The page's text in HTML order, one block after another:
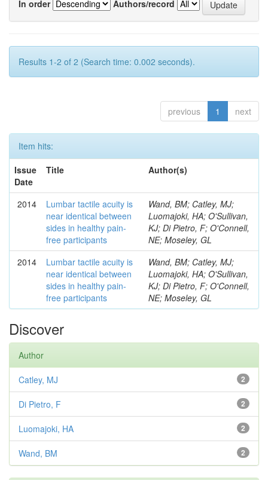
In order
Authors/record
Results 1-2 of 2 (Search time: 0.002 seconds).
previous 1 next
Item hits:
Issue
Date
Title Author(s)
2014
Lumbar tactile acuity is
near identical between
sides in healthy pain-
free participants
Wand, BM; Catley, MJ;
Luomajoki, HA; O'Sullivan,
KJ; Di Pietro, F; O'Connell,
NE; Moseley, GL
2014
Lumbar tactile acuity is
near identical between
sides in healthy pain-
free participants
Wand, BM; Catley, MJ;
Luomajoki, HA; O'Sullivan,
KJ; Di Pietro, F; O'Connell,
NE; Moseley, GL
Discover
Author
2
Catley, MJ
2
Di Pietro, F
2
Luomajoki, HA
2
Wand, BM